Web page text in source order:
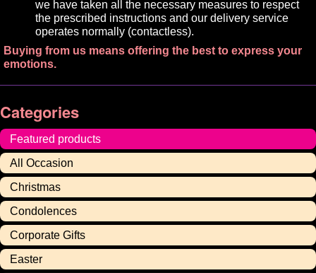
we have taken all the necessary measures to respect
the prescribed instructions and our delivery service
operates normally (contactless).
Buying from us means offering the best to express your
emotions.
Categories
Featured products
All Occasion
Christmas
Condolences
Corporate Gifts
Easter